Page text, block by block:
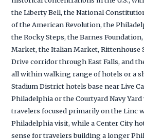
the Liberty Bell, the National
of the American Revolution, the
the Rocky Steps, the Barnes
Market, the Italian Market, Rittenhouse
Drive corridor through East Falls, and
all within walking range of hotels or a
Stadium District hotels base near Live
Philadelphia or the Courtyard Navy
travelers focused primarily on the Linc
Philadelphia visit, while a Center City
sense for travelers building a longer